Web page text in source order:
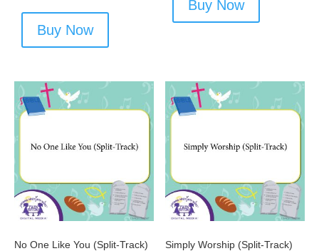
Buy Now
Buy Now
No One Like You (Split-Track) Simply Worship (Split-Track)